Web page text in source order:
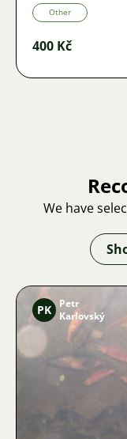
Other
400 Kč
We have
PK
Petr
Karlovský